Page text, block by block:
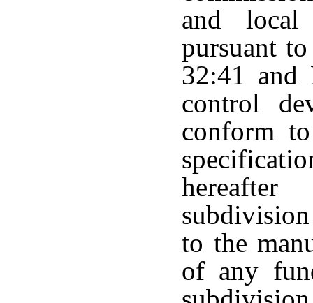
and local
pursuant
32:41
control
conform
to the
of any